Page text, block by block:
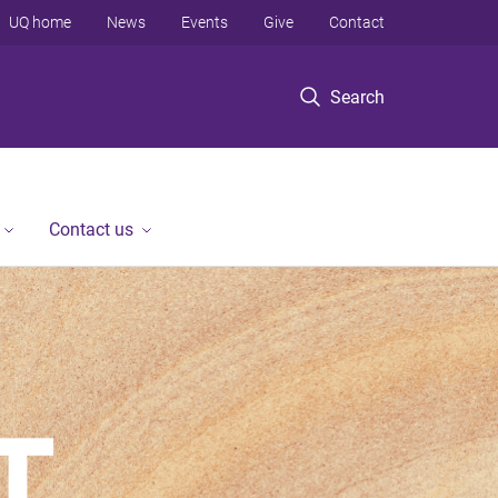
Search
UQ home News Events Give Contact
Contact us